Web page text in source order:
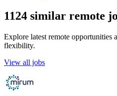
1124 similar remote
Explore latest remote opportunities
flexibility.
View all jobs